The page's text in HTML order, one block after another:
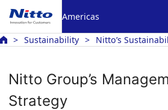
Americas
Sustainability Nitto’s
Nitto Group’s
Strategy